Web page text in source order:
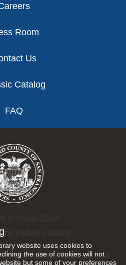
website uses cookies to
the use of cookies will not
but some of your preferences
Room
Us
Catalog
FAQ
Public Library.
Policy|Internet Use